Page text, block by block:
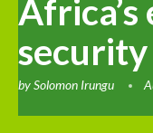
security
bySolomon Irungu